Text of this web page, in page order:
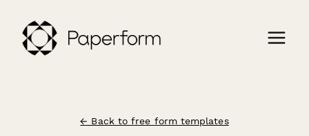
← Back to free form templates